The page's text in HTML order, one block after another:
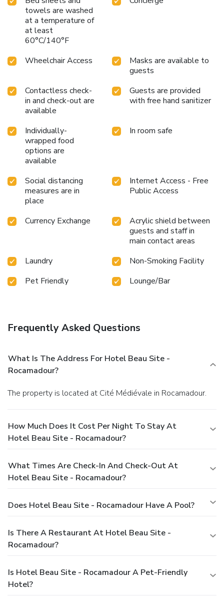
towels are washed
at a temperature of
at least
60°C/140°F
Wheelchair Access
Masks are available to
guests
Contactless check-
in and check-out are
available
Guests are provided
with free hand sanitizer
Individually-
wrapped food
options are
available
In room safe
Social distancing
measures are in
place
Internet Access - Free
Public Access
Currency Exchange
Acrylic shield between
guests and staff in
main contact areas
Laundry
Non-Smoking Facility
Pet Friendly
Lounge/Bar
Frequently Asked Questions
What Is The Address For Hotel Beau Site -
Rocamadour?
The property is located at Cité Médiévale in Rocamadour.
How Much Does It Cost Per Night To Stay At
Hotel Beau Site - Rocamadour?
What Times Are Check-In And Check-Out At
Hotel Beau Site - Rocamadour?
Does Hotel Beau Site - Rocamadour Have A Pool?
Is There A Restaurant At Hotel Beau Site -
Rocamadour?
Is Hotel Beau Site - Rocamadour A Pet-Friendly
Hotel?